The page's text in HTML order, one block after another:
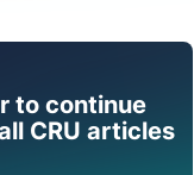
to continue
CRU articles